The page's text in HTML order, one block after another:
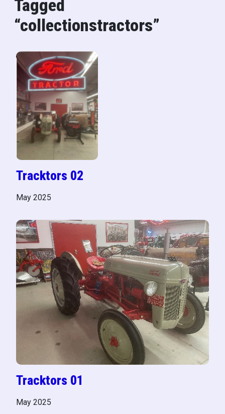
Tagged
“collectionstractors”
Tracktors 02
May 2025
Tracktors 01
May 2025